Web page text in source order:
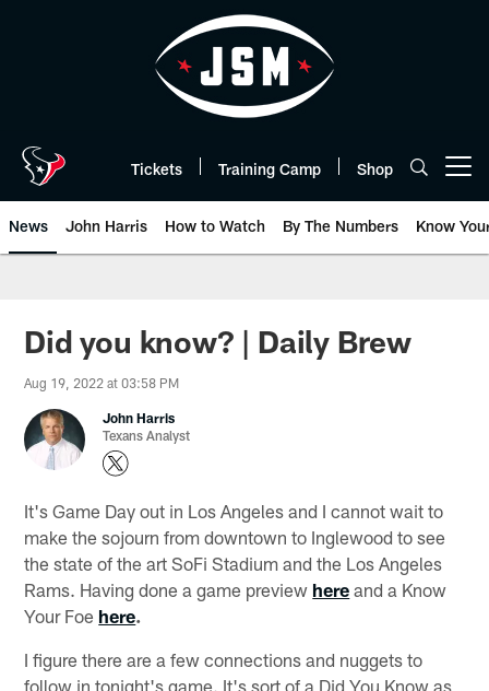
Tickets Training Camp Shop
News John Harris How to Watch By The Numbers Know
Did you know? | Daily Brew
Aug 19, 2022 at 03:58 PM
John Harris
Texans Analyst
It's Game Day out in Los Angeles and I cannot wait to
make the sojourn from downtown to Inglewood to see
the state of the art SoFi Stadium and the Los Angeles
Rams. Having done a game preview here and a Know
Your Foe here.
I figure there are a few connections and nuggets to
follow in tonight's game. It's sort of a Did You Know as